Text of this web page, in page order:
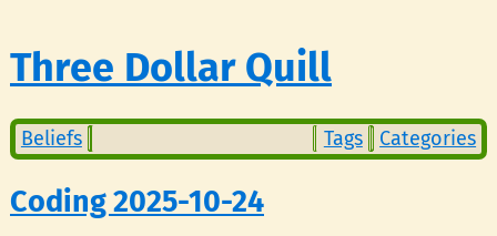
Three Dollar Quill
Beliefs Tags Categories
Coding 2025-10-24